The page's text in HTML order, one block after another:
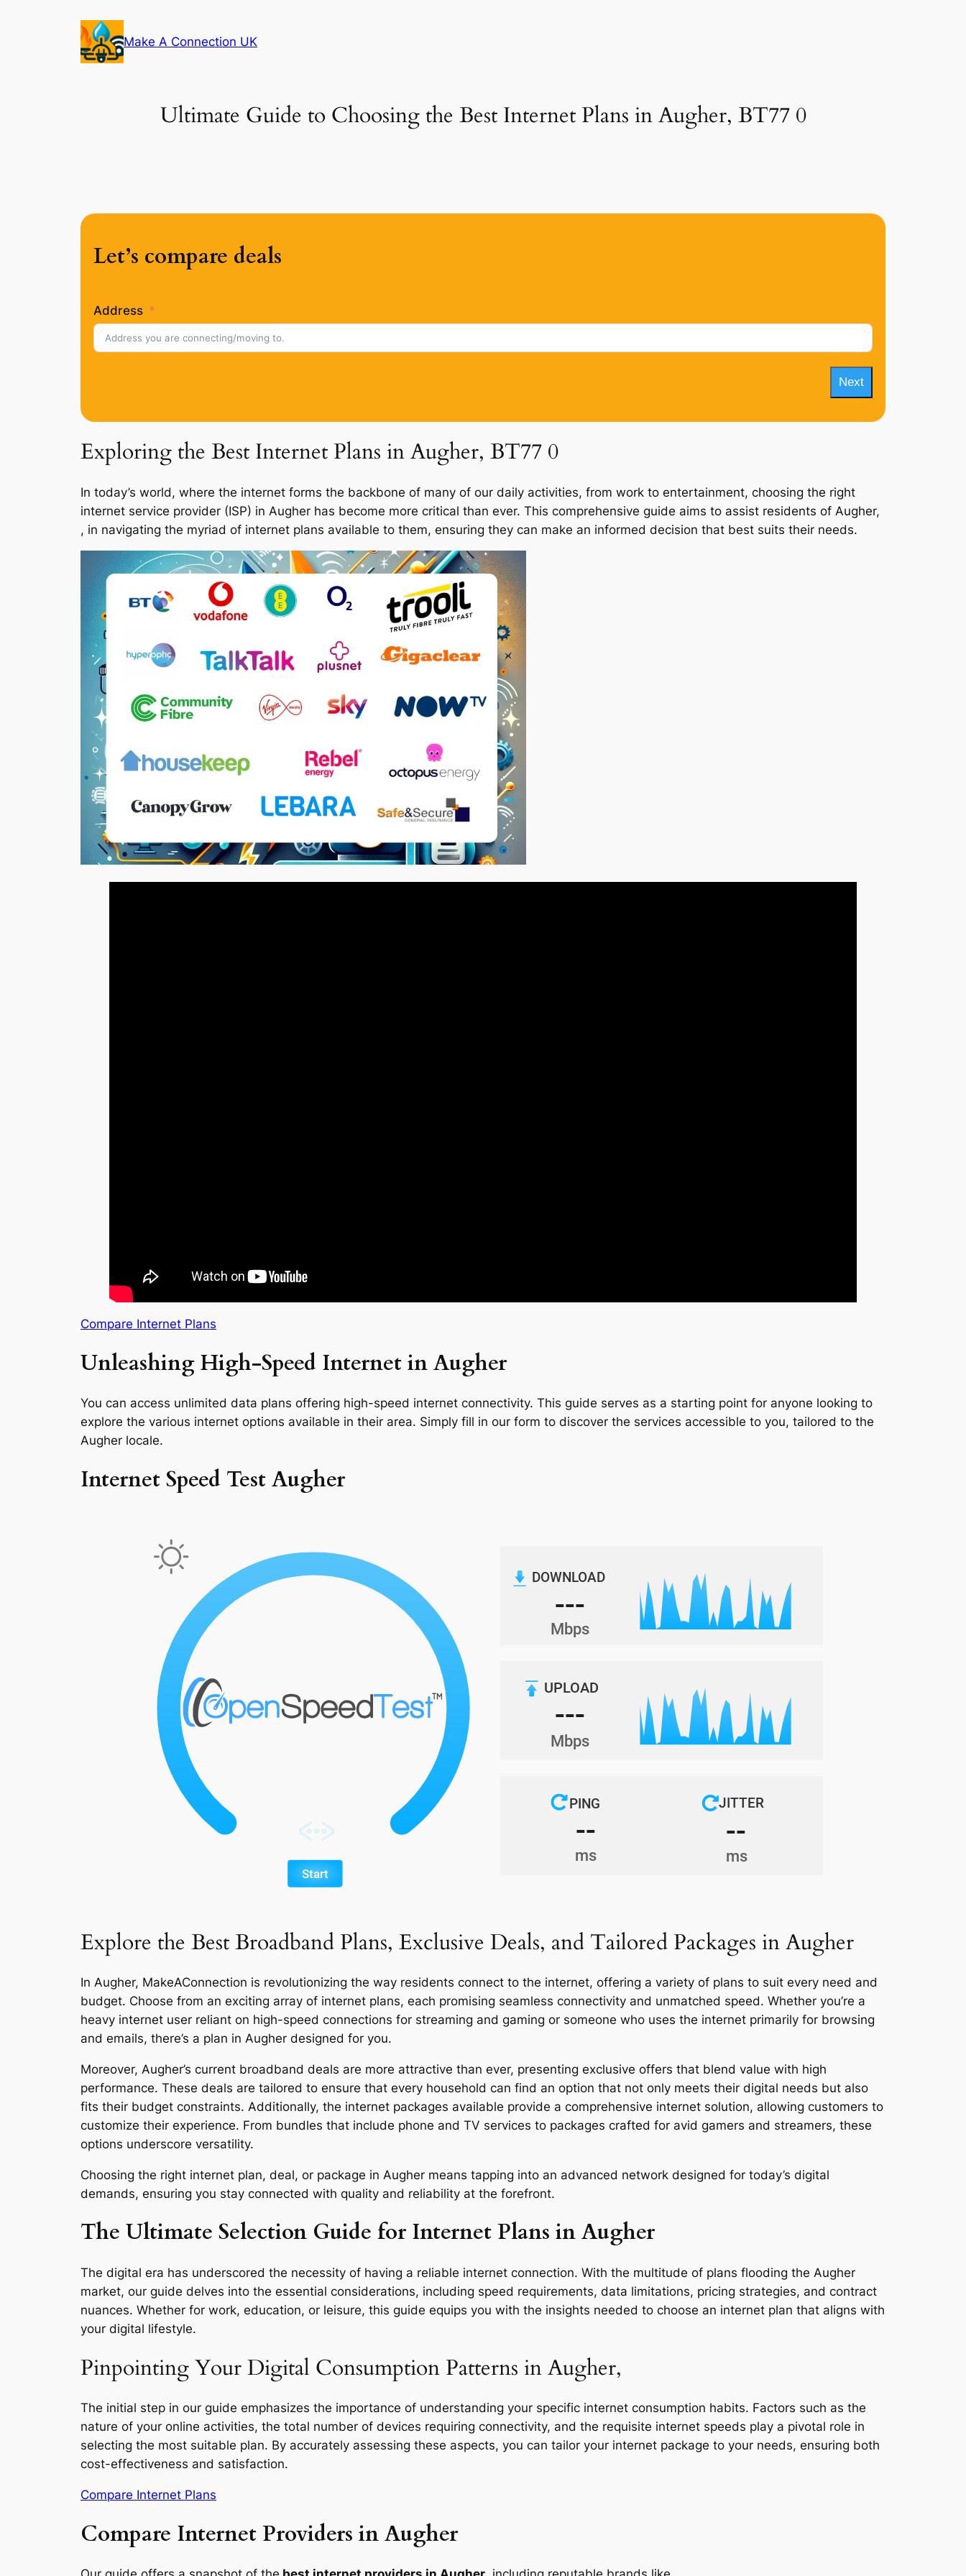
Make A Connection UK
Ultimate Guide to Choosing the Best Internet Plans in Augher, BT77 0
Let’s compare deals
Address
Next
Exploring the Best Internet Plans in Augher, BT77 0
In today’s world, where the internet forms the backbone of many of our daily activities, from work to entertainment, choosing the right
internet service provider (ISP) in Augher has become more critical than ever. This comprehensive guide aims to assist residents of Augher,
, in navigating the myriad of internet plans available to them, ensuring they can make an informed decision that best suits their needs.
Compare Internet Plans
Unleashing High-Speed Internet in Augher
You can access unlimited data plans offering high-speed internet connectivity. This guide serves as a starting point for anyone looking to
explore the various internet options available in their area. Simply fill in our form to discover the services accessible to you, tailored to the
Augher locale.
Internet Speed Test Augher
Explore the Best Broadband Plans, Exclusive Deals, and Tailored Packages in Augher
In Augher, MakeAConnection is revolutionizing the way residents connect to the internet, offering a variety of plans to suit every need and
budget. Choose from an exciting array of internet plans, each promising seamless connectivity and unmatched speed. Whether you’re a
heavy internet user reliant on high-speed connections for streaming and gaming or someone who uses the internet primarily for browsing
and emails, there’s a plan in Augher designed for you.
Moreover, Augher’s current broadband deals are more attractive than ever, presenting exclusive offers that blend value with high
performance. These deals are tailored to ensure that every household can find an option that not only meets their digital needs but also
fits their budget constraints. Additionally, the internet packages available provide a comprehensive internet solution, allowing customers to
customize their experience. From bundles that include phone and TV services to packages crafted for avid gamers and streamers, these
options underscore versatility.
Choosing the right internet plan, deal, or package in Augher means tapping into an advanced network designed for today’s digital
demands, ensuring you stay connected with quality and reliability at the forefront.
The Ultimate Selection Guide for Internet Plans in Augher
The digital era has underscored the necessity of having a reliable internet connection. With the multitude of plans flooding the Augher
market, our guide delves into the essential considerations, including speed requirements, data limitations, pricing strategies, and contract
nuances. Whether for work, education, or leisure, this guide equips you with the insights needed to choose an internet plan that aligns with
your digital lifestyle.
Pinpointing Your Digital Consumption Patterns in Augher,
The initial step in our guide emphasizes the importance of understanding your specific internet consumption habits. Factors such as the
nature of your online activities, the total number of devices requiring connectivity, and the requisite internet speeds play a pivotal role in
selecting the most suitable plan. By accurately assessing these aspects, you can tailor your internet package to your needs, ensuring both
cost-effectiveness and satisfaction.
Compare Internet Plans
Compare Internet Providers in Augher